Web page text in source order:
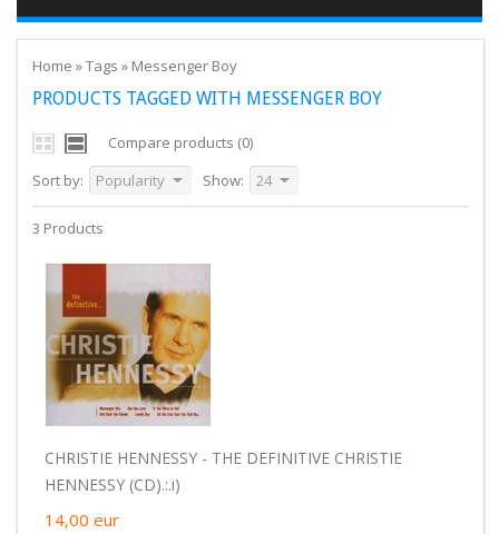
Home »Tags » Messenger Boy
PRODUCTS TAGGED WITH MESSENGER BOY
Compare products (0)
Sort by:
Popularity Show: 24
3 Products
CHRISTIE HENNESSY - THE DEFINITIVE CHRISTIE
HENNESSY (CD).:.i)
14,00 eur